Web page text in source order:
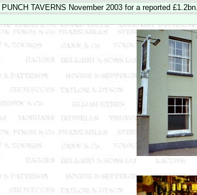
TAVERNS November 2003 for a reported £1.2bn.